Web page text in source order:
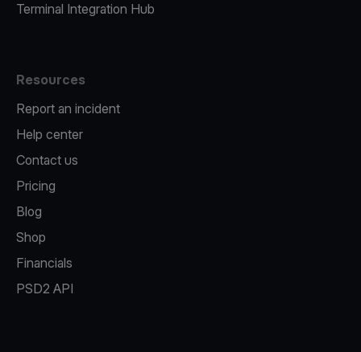
Terminal Integration Hub
Resources
Report an incident
Help center
Contact us
Pricing
Blog
Shop
Financials
PSD2 API